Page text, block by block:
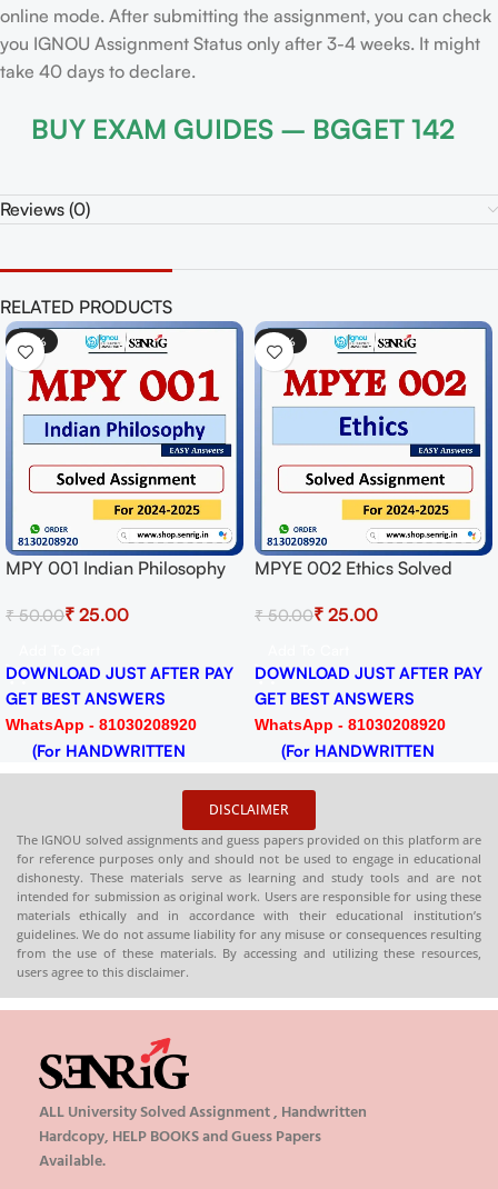
online mode. After submitting the assignment, you can check
you IGNOU Assignment Status only after 3-4 weeks. It might
take 40 days to declare.
BUY EXAM GUIDES – BGGET 142
Reviews (0)
RELATED PRODUCTS
-50%
MPY 001 Indian Philosophy
Session 2024-25 Download
₹50.00₹ 25.00
DOWNLOAD JUST AFTER PAY
GET BEST ANSWERS
WhatsApp - 81030208920
(For HANDWRITTEN
HARDCOPY)
-50%
MPYE 002 Ethics Solved
2024-25 Download PDF
₹50.00₹ 25.00
DOWNLOAD JUST AFTER PAY
GET BEST ANSWERS
WhatsApp - 81030208920
(For HANDWRITTEN
HARDCOPY)
DISCLAIMER
The IGNOU solved assignments and guess papers provided on this platform are
for reference purposes only and should not be used to engage in educational
dishonesty. These materials serve as learning and study tools and are not
intended for submission as original work. Users are responsible for using these
materials ethically and in accordance with their educational institution’s
guidelines. We do not assume liability for any misuse or consequences resulting
from the use of these materials. By accessing and utilizing these resources,
users agree to this disclaimer.
ALL University Solved Assignment , Handwritten
Hardcopy, HELP BOOKS and Guess Papers
Available.